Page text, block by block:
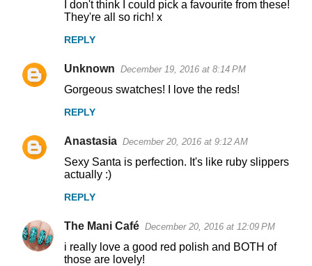
I don't think I could pick a favourite from these!
They're all so rich! x
REPLY
Unknown December 19, 2016 at 8:14 PM
Gorgeous swatches! I love the reds!
REPLY
Anastasia December 20, 2016 at 9:12 AM
Sexy Santa is perfection. It's like ruby slippers
actually :)
REPLY
The Mani Café December 20, 2016 at 12:09 PM
i really love a good red polish and BOTH of
those are lovely!